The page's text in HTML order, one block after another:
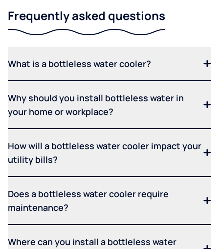
Frequently asked questions
What is a bottleless water cooler?
Why should you install bottleless water in
your home or workplace?
How will a bottleless water cooler impact your
utility bills?
Does a bottleless water cooler require
maintenance?
Where can you install a bottleless water